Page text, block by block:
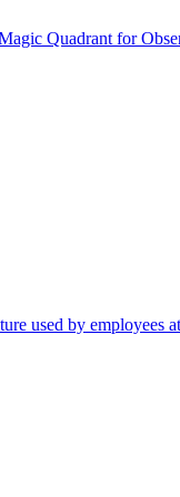
Quadrant for
used by employees